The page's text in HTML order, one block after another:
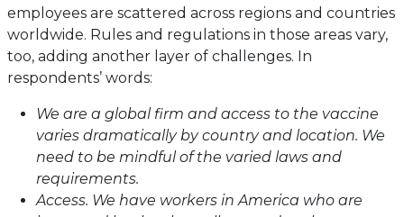
employees are scattered across regions and countries
worldwide. Rules and regulations in those areas vary,
too, adding another layer of challenges. In
respondents’ words:
We are a global firm and access to the vaccine
varies dramatically by country and location. We
need to be mindful of the varied laws and
requirements.
Access. We have workers in America who are